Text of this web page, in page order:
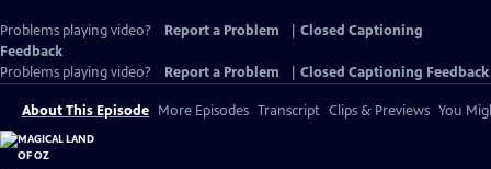
Problems playing video? Report a Problem
Closed Captioning
Feedback
Problems playing video?
Report a Problem Closed Captioning Feedback
About This Episode More Episodes Transcript Clips & Previews You